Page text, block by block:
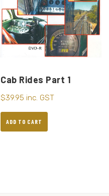
Cab Rides Part 1
$39.95 inc. GST
ADD TO CART